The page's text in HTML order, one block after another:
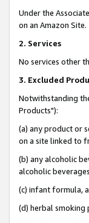
Under the
on an Amazon Site.
2. Services
No services other
3. Excluded
Notwithstanding
Products"):
(a) any product or
on a site linked to
(b) any alcoholic
alcoholic
(c) infant formula,
(d) herbal smoking